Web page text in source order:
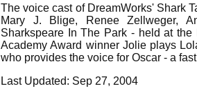
The voice cast of DreamWorks' Shark
Mary J. Blige, Renee Zellweger,
Sharkspeare In The Park - held at
Academy Award winner Jolie plays
who provides the voice for Oscar - a
Last Updated: Sep 27, 2004